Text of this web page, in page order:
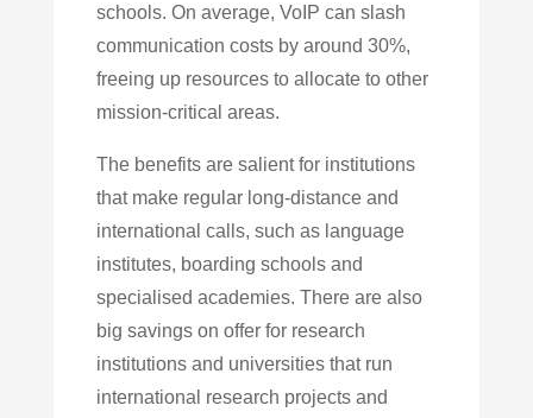
schools. On average, VoIP can slash
communication costs by around 30%,
freeing up resources to allocate to other
mission-critical areas.
The benefits are salient for institutions
that make regular long-distance and
international calls, such as language
institutes, boarding schools and
specialised academies. There are also
big savings on offer for research
institutions and universities that run
international research projects and